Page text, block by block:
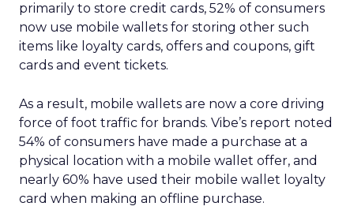
primarily to store credit cards, 52% of consumers
now use mobile wallets for storing other such
items like loyalty cards, offers and coupons, gift
cards and event tickets.
As a result, mobile wallets are now a core driving
force of foot traffic for brands. Vibe’s report noted
54% of consumers have made a purchase at a
physical location with a mobile wallet offer, and
nearly 60% have used their mobile wallet loyalty
card when making an offline purchase.